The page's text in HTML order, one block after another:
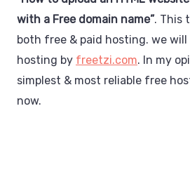
with a Free domain name”. This
both free & paid hosting. we
hosting by freetzi.com. In my
simplest & most reliable free
now.